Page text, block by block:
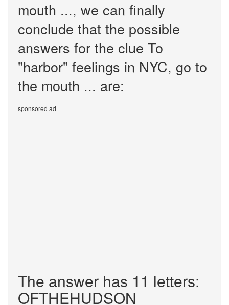
mouth ..., we can finally
conclude that the possible
answers for the clue To
"harbor" feelings in NYC, go to
the mouth ... are:
sponsored ad
The answer has 11 letters:
OFTHEHUDSON